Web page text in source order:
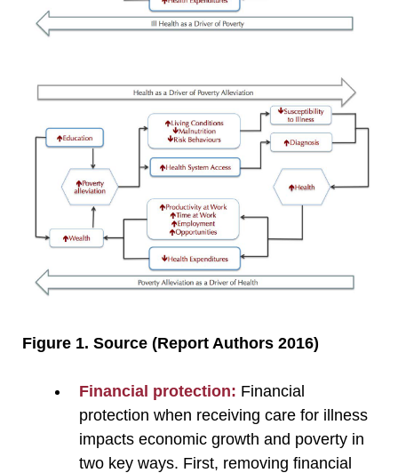
Figure 1. Source (Report Authors 2016)
Financial protection: Financial
protection when receiving care for illness
impacts economic growth and poverty in
two key ways. First, removing financial